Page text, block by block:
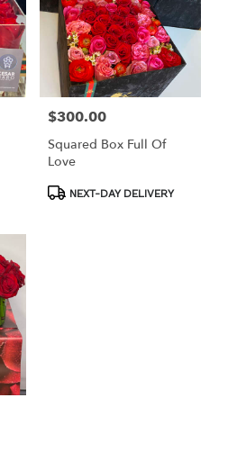
Price:
$300.00
Squared Box Full Of
Love
ProductNEXT-DAY DELIVERY